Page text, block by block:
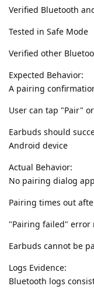
Verified Bluetooth
Tested in Safe Mode
Verified other
Expected Behavior:
A pairing
User can tap "Pair"
Earbuds should
Android device
Actual Behavior:
No pairing dialog
Pairing times out
"Pairing failed" error
Earbuds cannot be
Logs Evidence:
Bluetooth logs